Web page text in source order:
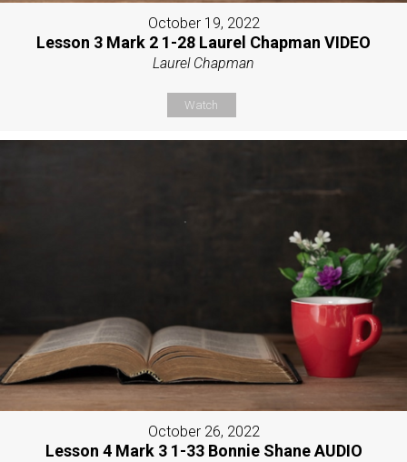
October 19, 2022
Lesson 3 Mark 2 1-28 Laurel Chapman VIDEO
Laurel Chapman
Watch
October 26, 2022
Lesson 4 Mark 3 1-33 Bonnie Shane AUDIO